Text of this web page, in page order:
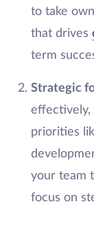
to take
that drives
term
Strategic
effectively,
priorities
your team
focus on